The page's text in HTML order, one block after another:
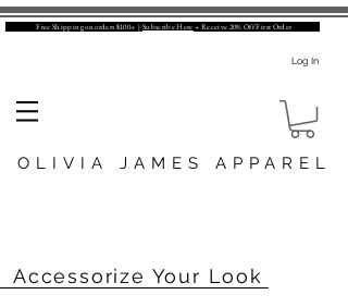
Free Shipping on orders $100+ | Subscribe Here + Receive 20% Off First Order
Log In
OLIVIA JAMES APPAREL
Accessorize Your Look